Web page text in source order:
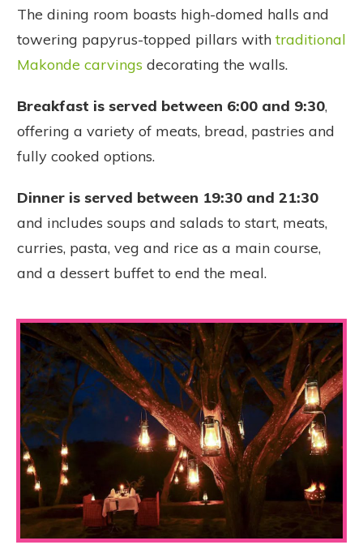
The dining room boasts high-domed halls and
towering papyrus-topped pillars with traditional
Makonde carvings decorating the walls.
Breakfast is served between 6:00 and 9:30,
offering a variety of meats, bread, pastries and
fully cooked options.
Dinner is served between 19:30 and 21:30
and includes soups and salads to start, meats,
curries, pasta, veg and rice as a main course,
and a dessert buffet to end the meal.